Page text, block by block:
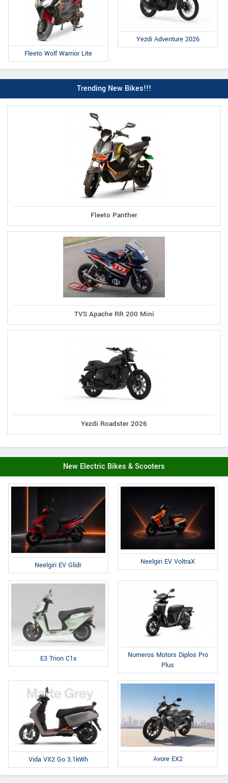
Fleeto Wolf Warrior Lite
Yezdi Adventure 2026
Trending New Bikes!!!
Fleeto Panther
TVS Apache RR 200 Mini
Yezdi Roadster 2026
New Electric Bikes & Scooters
Neelgiri EV Glidr Neelgiri EV VoltraX
E3 Trion C1x
Numeros Motors Diplos Pro
Plus
Vida VX2 Go 3.1kWh Avore EX2